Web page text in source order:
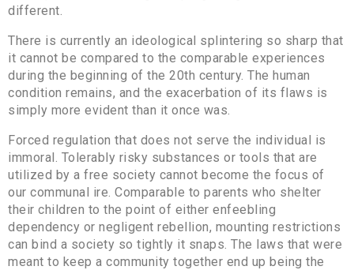
different.
There is currently an ideological splintering so sharp that
it cannot be compared to the comparable experiences
during the beginning of the 20th century. The human
condition remains, and the exacerbation of its flaws is
simply more evident than it once was.
Forced regulation that does not serve the individual is
immoral. Tolerably risky substances or tools that are
utilized by a free society cannot become the focus of
our communal ire. Comparable to parents who shelter
their children to the point of either enfeebling
dependency or negligent rebellion, mounting restrictions
can bind a society so tightly it snaps. The laws that were
meant to keep a community together end up being the